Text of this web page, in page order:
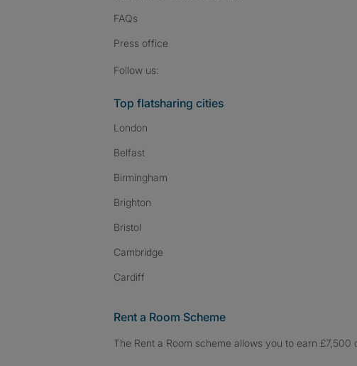
FAQs
Press office
Follow us:
Top flatsharing cities
London
Belfast
Birmingham
Brighton
Bristol
Cambridge
Cardiff
Rent a Room Scheme
The Rent a Room scheme allows you to earn